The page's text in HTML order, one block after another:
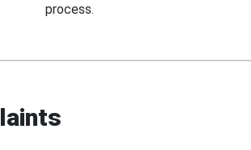
process.